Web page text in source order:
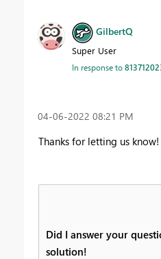
GilbertQ
Super User
In response to
‎04-06-2022 08:21 PM
Thanks for letting us know!
Did I answer your
solution!